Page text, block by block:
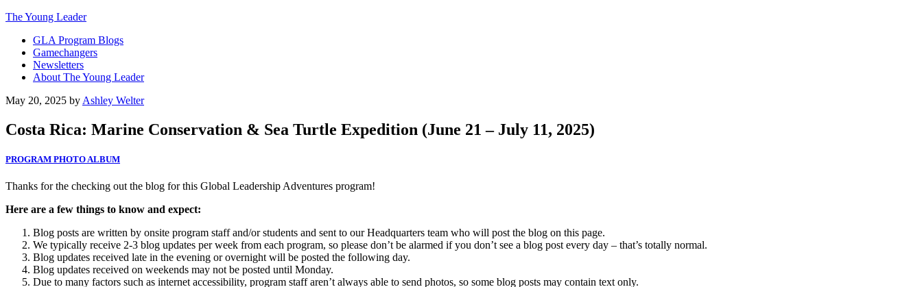
The Young Leader
GLA Program Blogs
Gamechangers
Newsletters
About The Young Leader
May 20, 2025 by Ashley Welter
Costa Rica: Marine Conservation & Sea Turtle Expedition (June 21 – July 11, 2025)
PROGRAM PHOTO ALBUM
Thanks for the checking out the blog for this Global Leadership Adventures program!
Here are a few things to know and expect:
Blog posts are written by onsite program staff and/or students and sent to our Headquarters team who will post the blog on this page.
We typically receive 2-3 blog updates per week from each program, so please don’t be alarmed if you don’t see a blog post every day – that’s totally normal.
Blog updates received late in the evening or overnight will be posted the following day.
Blog updates received on weekends may not be posted until Monday.
Due to many factors such as internet accessibility, program staff aren’t always able to send photos, so some blog posts may contain text only.